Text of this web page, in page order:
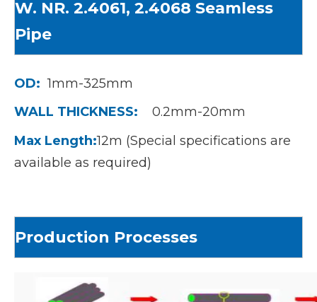
W. NR. 2.4061, 2.4068 Seamless
Pipe
OD:1mm-325mm
WALL THICKNESS: 0.2mm-20mm
Max Length:12m (Special specifications are
available as required)
Production Processes